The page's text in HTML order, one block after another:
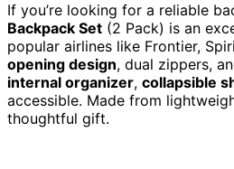
If you’re looking for a reliable
Backpack Set (2 Pack) is an
popular airlines like Frontier,
opening design, dual zippers,
internal organizer, collapsible
accessible. Made from
thoughtful gift.